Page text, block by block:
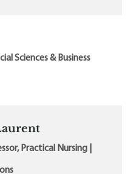
Sciences & Business
Practical Nursing |